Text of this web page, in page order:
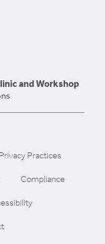
and Workshop
Practices
Compliance